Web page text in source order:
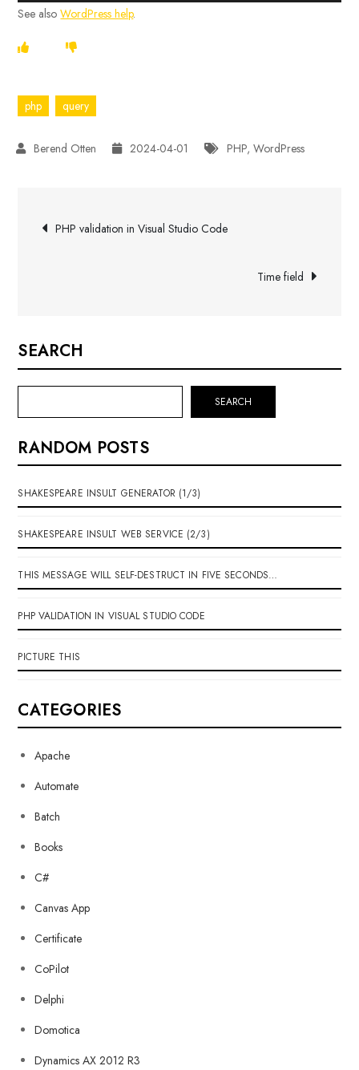
See alsoWordPress help.
php query
2024-04-01 PHP,WordPress
Post
PHP validation in Visual Studio Code
Time field
SEARCH
SEARCH
RANDOM POSTS
SHAKESPEARE INSULT GENERATOR (1/3)
SHAKESPEARE INSULT WEB SERVICE (2/3)
THIS MESSAGE WILL SELF-DESTRUCT IN FIVE SECONDS…
PHP VALIDATION IN VISUAL STUDIO CODE
PICTURE THIS
CATEGORIES
Apache
Automate
Batch
Books
C#
Canvas App
Certificate
CoPilot
Delphi
Domotica
Dynamics AX 2012 R3